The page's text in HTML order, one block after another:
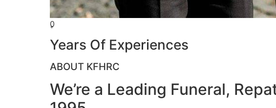
0
+
Years Of Experiences
ABOUT KFHRC
We’re a Leading Funeral,